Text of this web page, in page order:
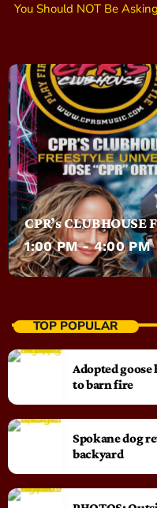
You Should NOT Be Asking
CPR’s CLUBHOUSE
1:00 PM - 4:00 PM
TOP POPULAR
Adopted
to barn fire
Spokane dog
backyard